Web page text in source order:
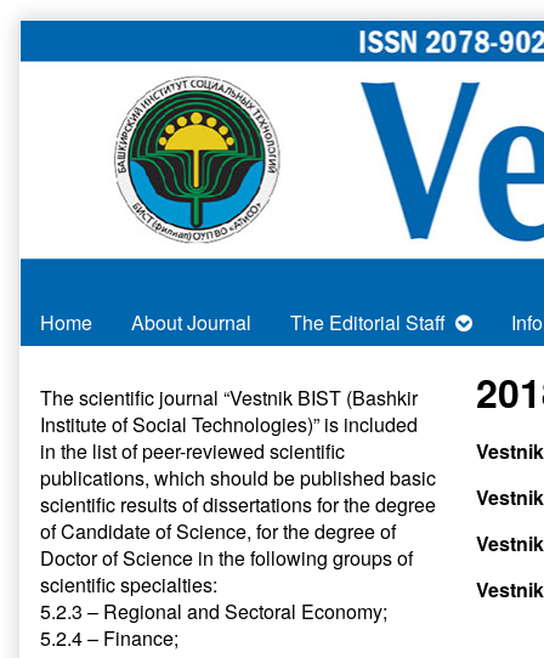
to
Home About Journal The Editorial Staff
Primary
Sidebar
The scientific journal “Vestnik BIST (Bashkir
Institute of Social Technologies)” is included
in the list of peer-reviewed scientific
publications, which should be published basic
scientific results of dissertations for the degree
of Candidate of Science, for the degree of
Doctor of Science in the following groups of
scientific specialties:
5.2.3 – Regional and Sectoral Economy;
5.2.4 – Finance;